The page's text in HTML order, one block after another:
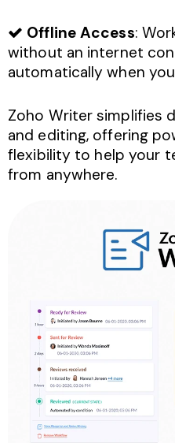
Offline Access:
without an internet
automatically when
Zoho Writer simplifies
and editing, offering
flexibility to help your
from anywhere.